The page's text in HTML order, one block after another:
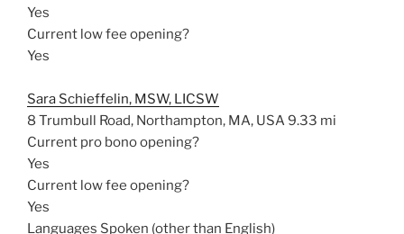
Yes
Current low fee opening?
Yes
Sara Schieffelin, MSW, LICSW
8 Trumbull Road, Northampton, MA, USA 9.33 mi
Current pro bono opening?
Yes
Current low fee opening?
Yes
Languages Spoken (other than English)